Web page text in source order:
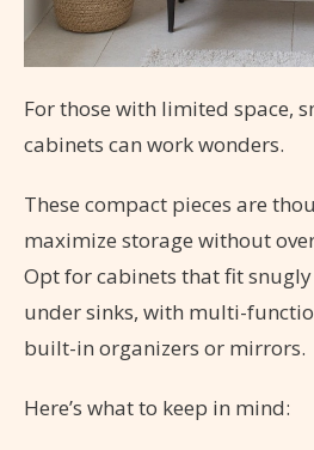
For those with limited space,
cabinets can work wonders.
These compact pieces are
maximize storage without
Opt for cabinets that fit
under sinks, with multi-
built-in organizers or mirrors.
Here’s what to keep in mind: